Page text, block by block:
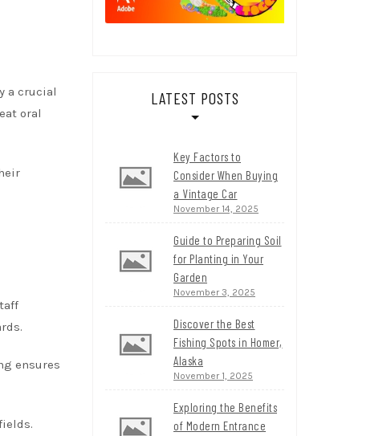
a crucial
oral
ensures
LATEST POSTS
Key Factors to
Consider When Buying
a Vintage Car
November 14, 2025
Guide to Preparing Soil
for Planting in Your
Garden
November 3, 2025
Discover the Best
Fishing Spots in Homer,
Alaska
November 1, 2025
Exploring the Benefits
of Modern Entrance